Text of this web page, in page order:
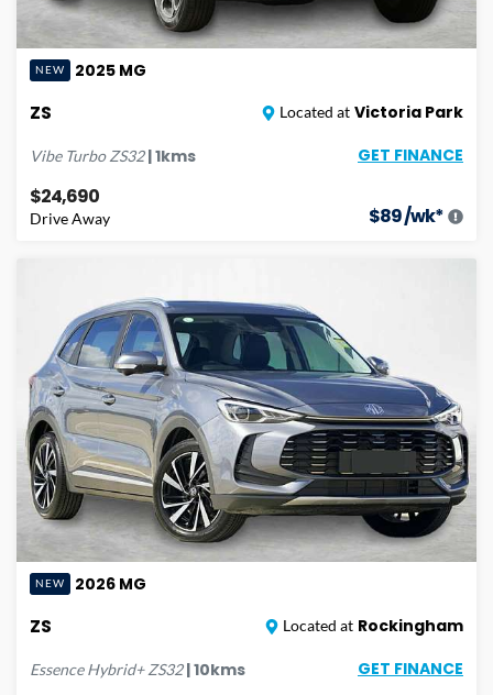
NEW 2025 MG
ZS Located at Victoria Park
Vibe Turbo ZS32|1kms GET FINANCE
$24,690
Drive Away $89/wk*
NEW 2026 MG
ZS Located at Rockingham
Essence Hybrid+ ZS32|10kms GET FINANCE